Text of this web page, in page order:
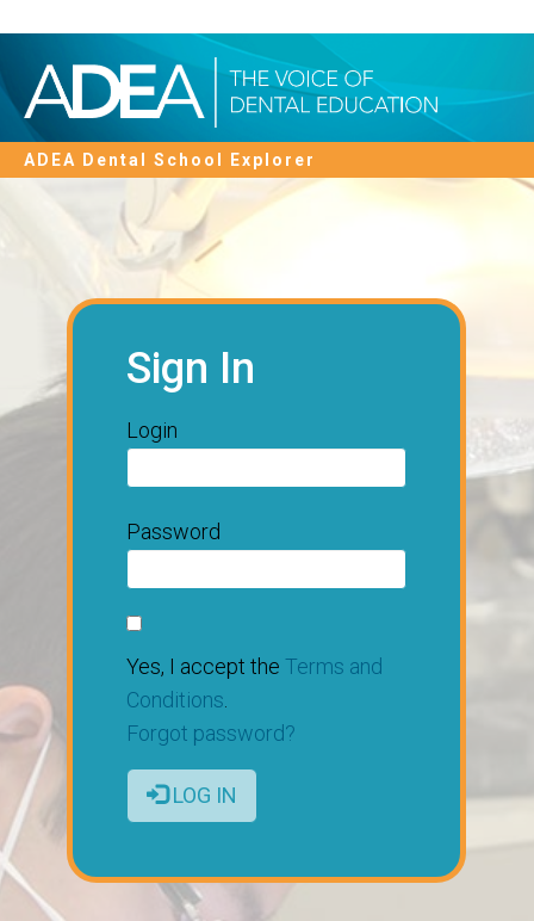
ADEA Dental School Explorer
Sign In
Login
Password
Yes, I accept theTerms and
Conditions
Forgot password?
LOG IN